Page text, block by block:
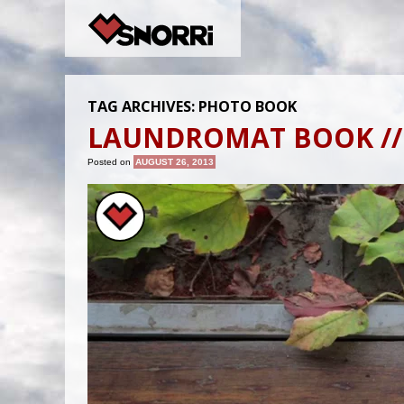
TAG ARCHIVES: PHOTO BOOK
LAUNDROMAT BOOK //
Posted on AUGUST 26, 2013